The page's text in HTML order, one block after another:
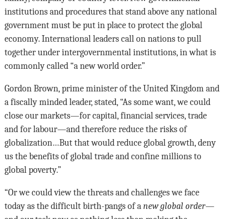
institutions and procedures that stand above any national
government must be put in place to protect the global
economy. International leaders call on nations to pull
together under intergovernmental institutions, in what is
commonly called “a new world order.”
Gordon Brown, prime minister of the United Kingdom and
a fiscally minded leader, stated, “As some want, we could
close our markets—for capital, financial services, trade
and for labour—and therefore reduce the risks of
globalization…But that would reduce global growth, deny
us the benefits of global trade and confine millions to
global poverty.”
“Or we could view the threats and challenges we face
today as the difficult birth-pangs of a new global order—